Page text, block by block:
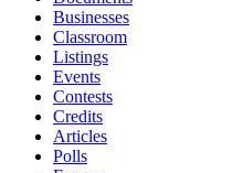
Businesses
Classroom
Listings
Events
Contests
Credits
Articles
Polls